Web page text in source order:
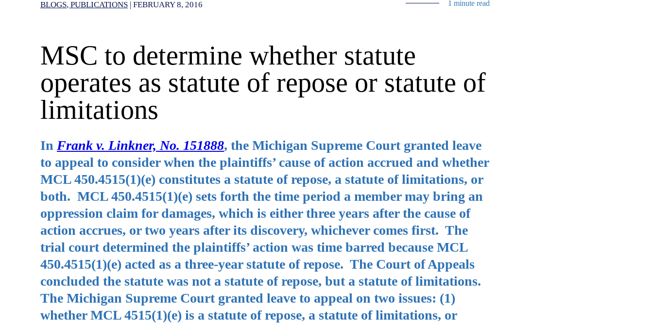
BLOGS PUBLICATIONS | FEBRUARY 8, 2016 1 minute read
MSC to determine whether statute
operates as statute of repose or statute of
limitations
In Frank v. Linkner, No. 151888, the Michigan Supreme Court granted leave
to appeal to consider when the plaintiffs’ cause of action accrued and whether
MCL 450.4515(1)(e) constitutes a statute of repose, a statute of limitations, or
both. MCL 450.4515(1)(e) sets forth the time period a member may bring an
oppression claim for damages, which is either three years after the cause of
action accrues, or two years after its discovery, whichever comes first. The
trial court determined the plaintiffs’ action was time barred because MCL
450.4515(1)(e) acted as a three-year statute of repose. The Court of Appeals
concluded the statute was not a statute of repose, but a statute of limitations.
The Michigan Supreme Court granted leave to appeal on two issues: (1)
whether MCL 4515(1)(e) is a statute of repose, a statute of limitations, or